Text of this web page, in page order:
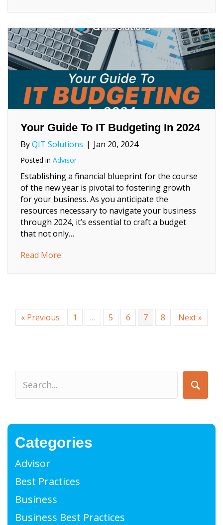
Your Guide To IT Budgeting In 2024
ByQIT Solutions | Jan 20, 2024
Posted in Advisor
Establishing a financial blueprint for the course
of the new year is pivotal to fostering growth
for your business. As you anticipate the
resources necessary to navigate your business
through 2024, it’s essential to craft a budget
that not only…
Read More
« Previous 1 … 5 6 7 8 Next »
Categories
Advisor
Best Practices
Business
Business Best Practices